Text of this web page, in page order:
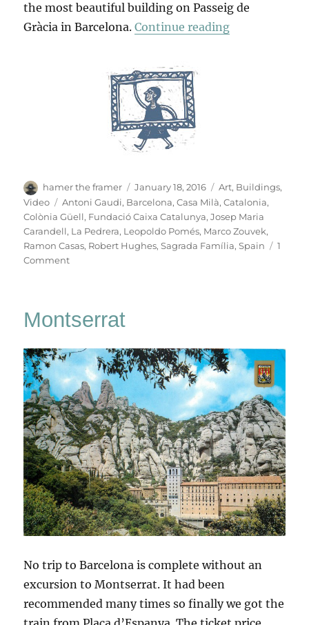
the most beautiful building on Passeig de
Gràcia in Barcelona.Continue reading“La Pedrera”
Author
hamer the framer
Posted
on
January 18, 2016 Categories
Art, Buildings,
Video
Tags
Antoni Gaudi, Barcelona,Casa Milà,Catalonia,
Colònia Güell, Fundació Caixa Catalunya,Josep Maria
Carandell, La Pedrera, Leopoldo Pomés, Marco Zouvek,
Ramon Casas, Robert Hughes,Sagrada Família,Spain
1
Commenton
Montserrat
No trip to Barcelona is complete without an
excursion to Montserrat. It had been
recommended many times so finally we got the